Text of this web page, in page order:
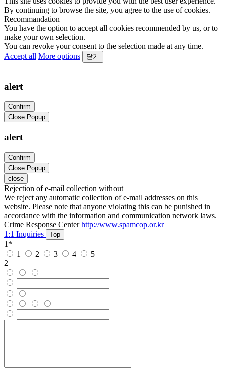
By continuing to browse the site, you agree to the use of cookies.
Recommandation
You have the option to accept all cookies recommended by us, or to
make your own selection.
You can revoke your consent to the selection made at any time.
Accept all More options 닫기
alert
Confirm
Close Popup
alert
Confirm
Close Popup
close
Rejection of e-mail collection without
We reject any automatic collection of e-mail addresses on this
website. Please note that anyone violating this can be punished in
accordance with the information and communication network laws.
Crime Response Center http://www.spamcop.or.kr
1:1 Inquiries
Top
1 *
1
2 3 4
5
2